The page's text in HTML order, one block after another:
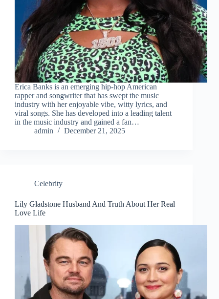
Erica Banks is an emerging hip-hop American
rapper and songwriter that has swept the music
industry with her enjoyable vibe, witty lyrics, and
viral songs. She has developed into a leading talent
in the music industry and gained a fan…
admin
December 21, 2025
Celebrity
Lily Gladstone Husband And Truth About Her Real
Love Life